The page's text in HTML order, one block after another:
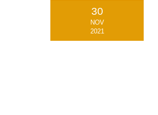
30
NOV
2021